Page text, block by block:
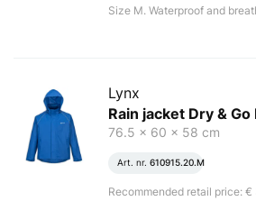
Size M. Waterproof and
Lynx
Rain jacket Dry & Go
76.5 x 60 x 58 cm
Art. nr. 610915.20.M
Recommended retail price: